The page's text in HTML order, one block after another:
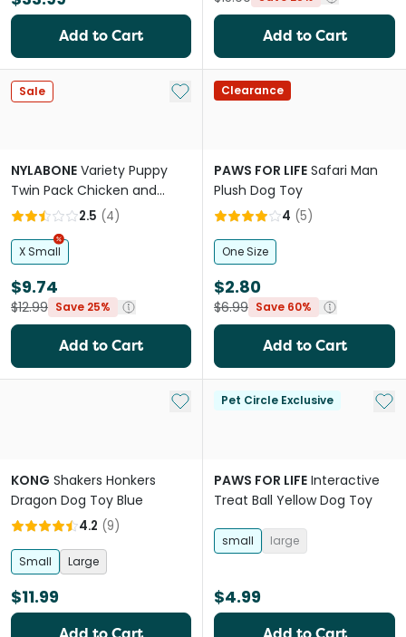
Add to Cart Add to Cart
Sale Add to My List
NYLABONE Variety Puppy
Twin Pack Chicken and
Peanut Butter Chew Dog
2.5 (4)
X Small
$9.74
$12.99 Save 25%
Add to Cart
Clearance
PAWS FOR LIFE Safari Man
Plush Dog Toy
4 (5)
One Size
$2.80
$6.99 Save 60%
Add to Cart
Add to My List
KONG Shakers Honkers
Dragon Dog Toy Blue
4.2 (9)
Small Large
$11.99
Pet Circle Exclusive Add
PAWS FOR LIFE Interactive
Treat Ball Yellow Dog Toy
small large
$4.99